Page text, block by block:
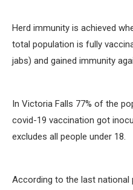
Herd immunity is achieved
total population is fully
jabs) and gained immunity
In Victoria Falls 77% of the
covid-19 vaccination got
excludes all people under 18.
According to the last